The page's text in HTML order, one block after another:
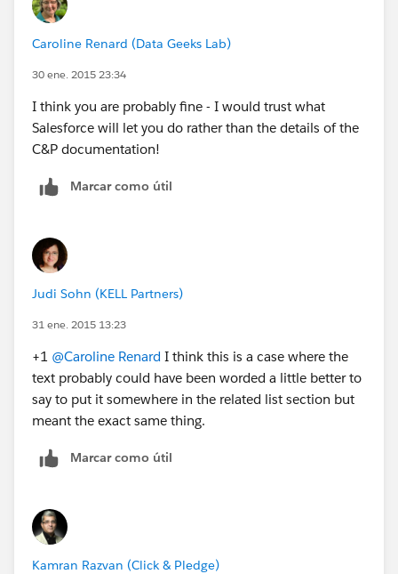
Caroline Renard (Data Geeks Lab)
30 ene. 2015 23:34
I think you are probably fine - I would trust what
Salesforce will let you do rather than the details of the
C&P documentation!
Marcar como útil
Judi Sohn (KELL Partners)
31 ene. 2015 13:23
+1 @Caroline Renard I think this is a case where the
text probably could have been worded a little better to
say to put it somewhere in the related list section but
meant the exact same thing.
Marcar como útil
Kamran Razvan (Click & Pledge)